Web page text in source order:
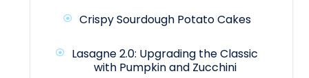
Crispy Sourdough Potato Cakes
Lasagne 2.0: Upgrading the Classic
with Pumpkin and Zucchini